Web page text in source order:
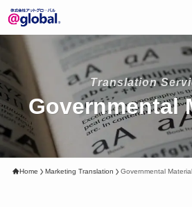
Governmental
Translation
Home Marketing Translation Governmental